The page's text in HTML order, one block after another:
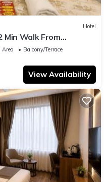
Hotel
Min Walk From
Area
Balcony/Terrace
View Availability